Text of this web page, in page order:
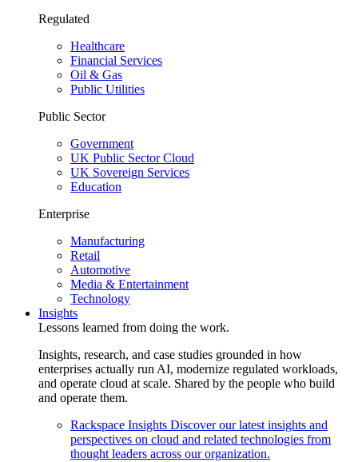
Regulated
Healthcare
Financial Services
Oil & Gas
Public Utilities
Public Sector
Government
UK Public Sector Cloud
UK Sovereign Services
Education
Enterprise
Manufacturing
Retail
Automotive
Media & Entertainment
Technology
Insights
Lessons learned from doing the work.
Insights, research, and case studies grounded in how
enterprises actually run AI, modernize regulated workloads,
and operate cloud at scale. Shared by the people who build
and operate them.
Rackspace Insights Discover our latest insights and
perspectives on cloud and related technologies from
thought leaders across our organization.